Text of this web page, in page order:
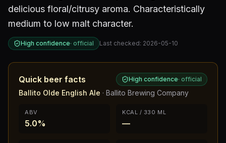
delicious floral/citrusy aroma. Characteristically
medium to low malt character.
High confidence· official Last checked: 2026-05-10
Quick beer facts High confidence· official
Ballito Olde English Ale · Ballito Brewing Company
ABV
5.0%
KCAL / 330 ML
—